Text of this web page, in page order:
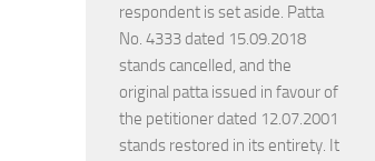
respondent is set aside. Patta
No. 4333 dated 15.09.2018
stands cancelled, and the
original patta issued in favour of
the petitioner dated 12.07.2001
stands restored in its entirety. It